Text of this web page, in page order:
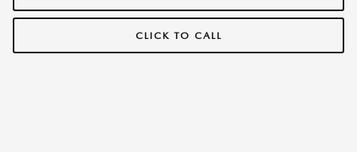
CLICK TO CALL